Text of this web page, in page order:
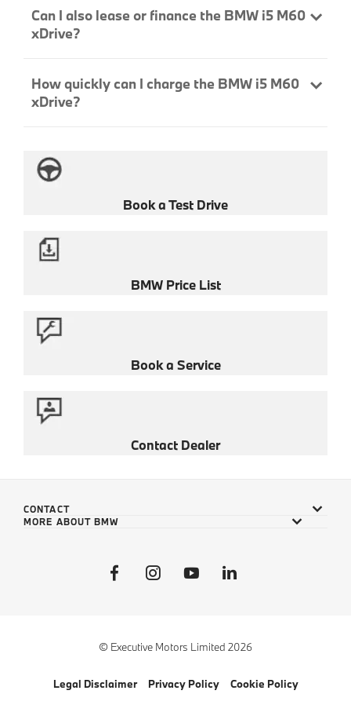
Can I also lease or finance the BMW i5 M60
xDrive?
How quickly can I charge the BMW i5 M60
xDrive?
Book a Test Drive
BMW Price List
Book a Service
Contact Dealer
CONTACT
MORE ABOUT BMW
© Executive Motors Limited 2026
Legal Disclaimer Privacy Policy Cookie Policy